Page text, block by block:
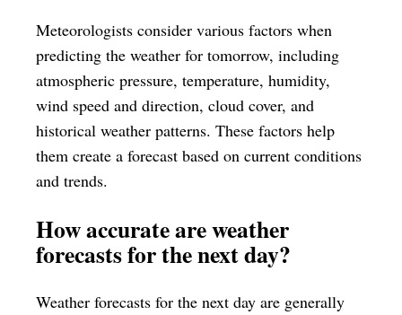
Meteorologists consider various factors when
predicting the weather for tomorrow, including
atmospheric pressure, temperature, humidity,
wind speed and direction, cloud cover, and
historical weather patterns. These factors help
them create a forecast based on current conditions
and trends.
How accurate are weather
forecasts for the next day?
Weather forecasts for the next day are generally